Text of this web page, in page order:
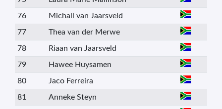
76 Michall van Jaarsveld
77 Thea van der Merwe
78 Riaan van Jaarsveld
79 Hawee Huysamen
80 Jaco Ferreira
81 Anneke Steyn